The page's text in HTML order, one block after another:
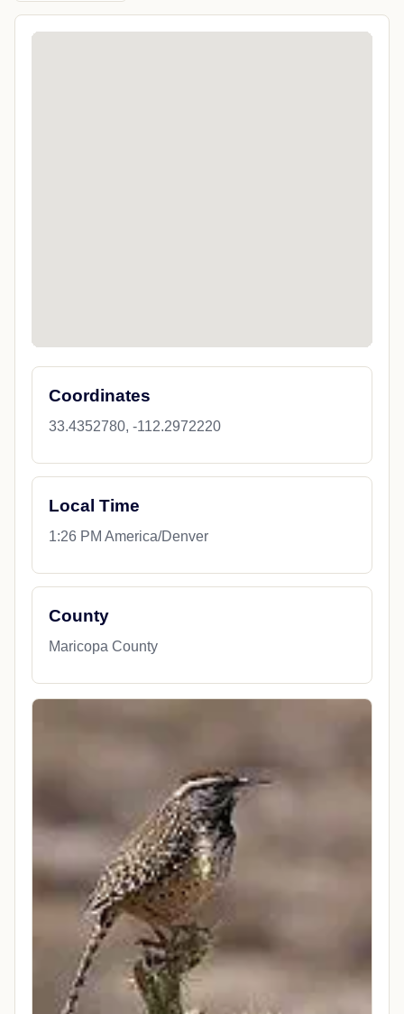
Coordinates
33.4352780, -112.2972220
Local Time
1:26 PM America/Denver
County
Maricopa County